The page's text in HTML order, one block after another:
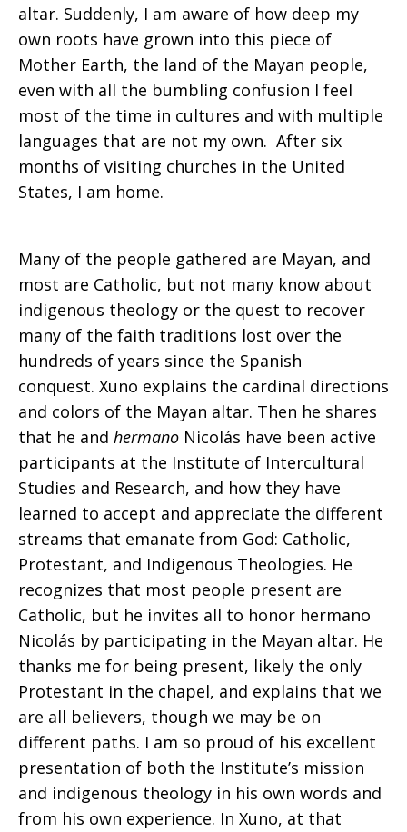
altar. Suddenly, I am aware of how deep my
own roots have grown into this piece of
Mother Earth, the land of the Mayan people,
even with all the bumbling confusion I feel
most of the time in cultures and with multiple
languages that are not my own. After six
months of visiting churches in the United
States, I am home.
Many of the people gathered are Mayan, and
most are Catholic, but not many know about
indigenous theology or the quest to recover
many of the faith traditions lost over the
hundreds of years since the Spanish
conquest. Xuno explains the cardinal directions
and colors of the Mayan altar. Then he shares
that he and hermano Nicolás have been active
participants at the Institute of Intercultural
Studies and Research, and how they have
learned to accept and appreciate the different
streams that emanate from God: Catholic,
Protestant, and Indigenous Theologies. He
recognizes that most people present are
Catholic, but he invites all to honor hermano
Nicolás by participating in the Mayan altar. He
thanks me for being present, likely the only
Protestant in the chapel, and explains that we
are all believers, though we may be on
different paths. I am so proud of his excellent
presentation of both the Institute’s mission
and indigenous theology in his own words and
from his own experience. In Xuno, at that